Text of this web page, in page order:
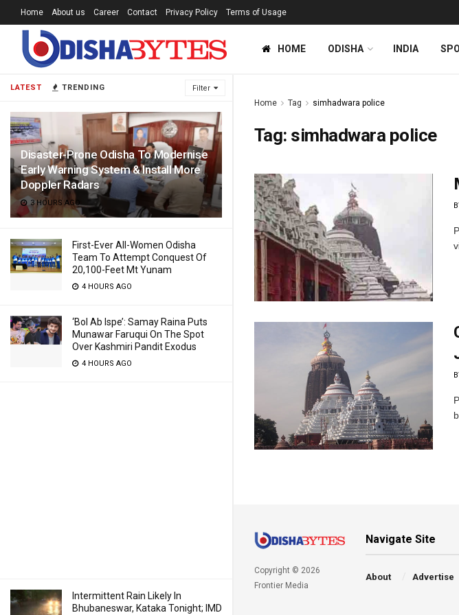
LATEST TRENDING Filter
Disaster-Prone Odisha To Modernise
Early Warning System & Install More
Doppler Radars
3 HOURS AGO
First-Ever All-Women Odisha
Team To Attempt Conquest Of
20,100-Feet Mt Yunam
4 HOURS AGO
‘Bol Ab Ispe’: Samay Raina Puts
Munawar Faruqui On The Spot
Over Kashmiri Pandit Exodus
4 HOURS AGO
Intermittent Rain Likely In
Bhubaneswar, Kataka Tonight; IMD
Home About us Career Contact Privacy Policy Terms of Usage
HOME ODISHA INDIA
Home Tag simhadwara police
Tag: simhadwara police
Copyright © 2026
Frontier Media
Navigate Site
About Advertise